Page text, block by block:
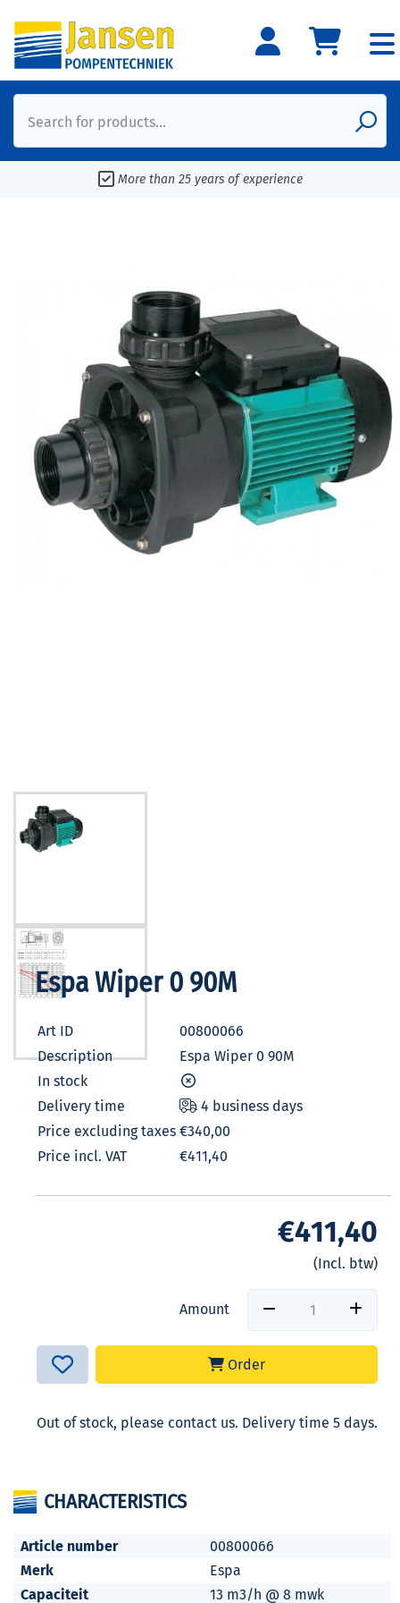
Search for products...
More than 25 years of experience
Espa Wiper 0 90M
Art ID
00800066
Description
Espa Wiper 0 90M
In stock
Delivery time
4 business days
Price excluding taxes €340,00
Price incl. VAT
€411,40
€411,40
(Incl. btw)
Amount
Order
Out of stock, please contact us. Delivery time 5 days.
CHARACTERISTICS
Article number
00800066
Merk
Espa
Capaciteit
13 m3/h @ 8 mwk